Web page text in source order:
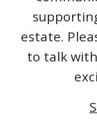
estate.
to talk